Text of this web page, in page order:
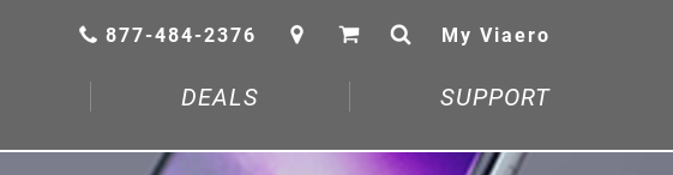
877-484-2376 My Viaero
DEALS SUPPORT